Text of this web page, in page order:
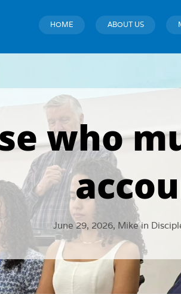
HOME ABOUT US
who
June 29, 2026, Mike in